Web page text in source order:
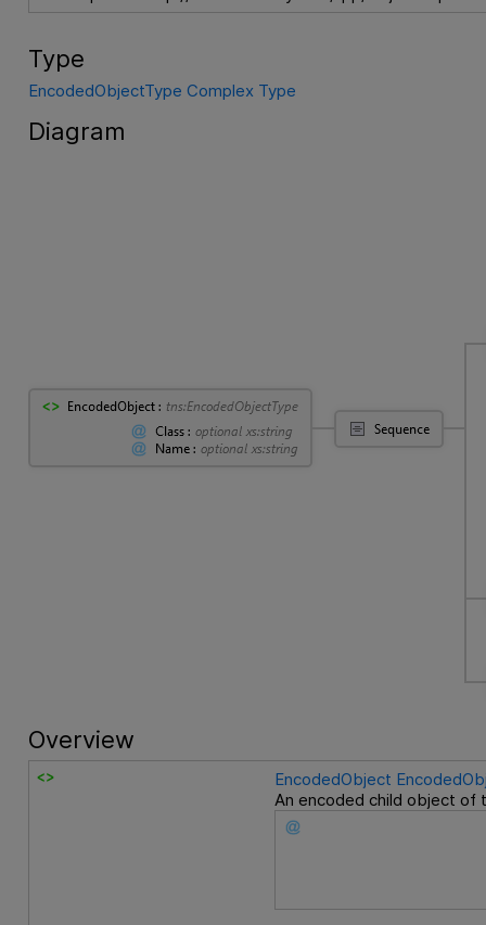
Type
EncodedObjectType Complex Type
Diagram
Overview
EncodedObject
An encoded child object of